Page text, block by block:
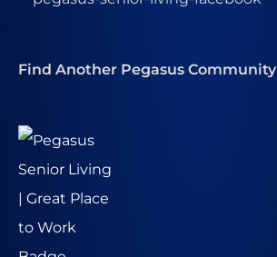
Find Another Pegasus Community